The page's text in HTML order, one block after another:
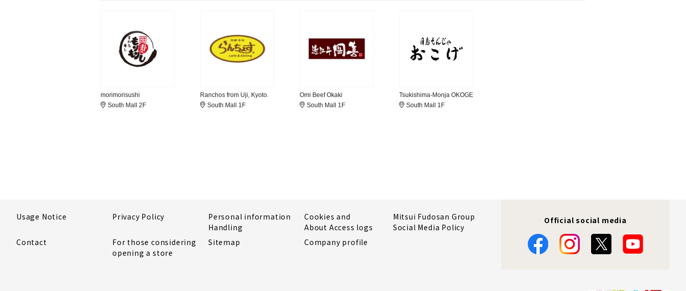
morimorisushi
South Mall 2F
Ranchos from Uji, Kyoto.
South Mall 1F
Omi Beef Okaki
South Mall 1F
Tsukishima-Monja OKOGE
South Mall 1F
Usage Notice Privacy Policy
Personal information
Handling
Cookies and
About Access logs
Mitsui Fudosan Group
Social Media Policy
Contact
For those considering
opening a store
Sitemap Company profile
Official social media